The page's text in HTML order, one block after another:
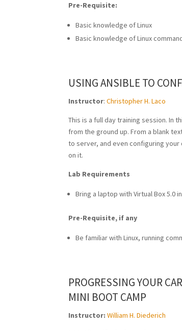
Pre-Requisite:
Basic knowledge of Linux
Basic knowledge of Linux
USING ANSIBLE TO
Instructor:Christopher H. Laco
This is a full day training session. In
from the ground up. From a blank
to server, and even configuring your
on it.
Lab Requirements
Bring a laptop with Virtual Box 5.0
Pre-Requisite, if any
Be familiar with Linux, running
PROGRESSING YOUR
MINI BOOT CAMP
Instructor: William H. Diederich